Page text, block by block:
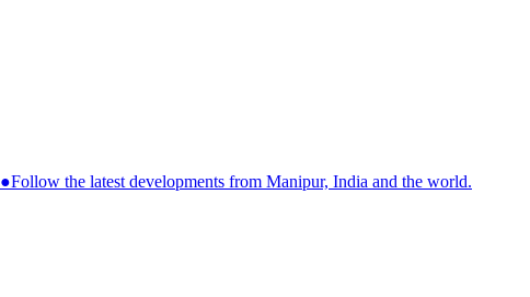
●Follow the latest developments from Manipur, India and the world.